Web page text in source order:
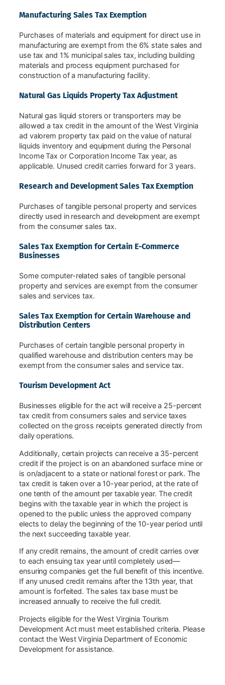
Manufacturing Sales Tax Exemption
Purchases of materials and equipment for direct use in
manufacturing are exempt from the 6% state sales and
use tax and 1% municipal sales tax, including building
materials and process equipment purchased for
construction of a manufacturing facility.
Natural Gas Liquids Property Tax Adjustment
Natural gas liquid storers or transporters may be
allowed a tax credit in the amount of the West Virginia
ad valorem property tax paid on the value of natural
liquids inventory and equipment during the Personal
Income Tax or Corporation Income Tax year, as
applicable. Unused credit carries forward for 3 years.
Research and Development Sales Tax Exemption
Purchases of tangible personal property and services
directly used in research and development are exempt
from the consumer sales tax.
Sales Tax Exemption for Certain E-Commerce
Businesses
Some computer-related sales of tangible personal
property and services are exempt from the consumer
sales and services tax.
Sales Tax Exemption for Certain Warehouse and
Distribution Centers
Purchases of certain tangible personal property in
qualified warehouse and distribution centers may be
exempt from the consumer sales and service tax.
Tourism Development Act
Businesses eligible for the act will receive a 25-percent
tax credit from consumers sales and service taxes
collected on the gross receipts generated directly from
daily operations.
Additionally, certain projects can receive a 35-percent
credit if the project is on an abandoned surface mine or
is on/adjacent to a state or national forest or park. The
tax credit is taken over a 10-year period, at the rate of
one tenth of the amount per taxable year. The credit
begins with the taxable year in which the project is
opened to the public unless the approved company
elects to delay the beginning of the 10-year period until
the next succeeding taxable year.
If any credit remains, the amount of credit carries over
to each ensuing tax year until completely used—
ensuring companies get the full benefit of this incentive.
If any unused credit remains after the 13th year, that
amount is forfeited. The sales tax base must be
increased annually to receive the full credit.
Projects eligible for the West Virginia Tourism
Development Act must meet established criteria. Please
contact the West Virginia Department of Economic
Development for assistance.